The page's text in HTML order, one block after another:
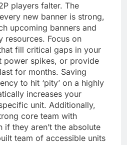
players falter. The
new banner is strong,
upcoming banners and
resources. Focus on
fill critical gaps in your
power spikes, or provide
for months. Saving
to hit ‘pity’ on a highly
increases your
unit. Additionally,
core team with
if they aren’t the absolute
team of accessible units